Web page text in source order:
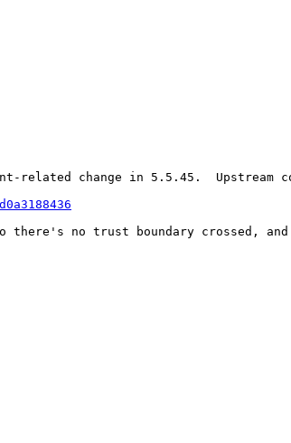
change in 5.5.45.  Upstream
there's no trust boundary